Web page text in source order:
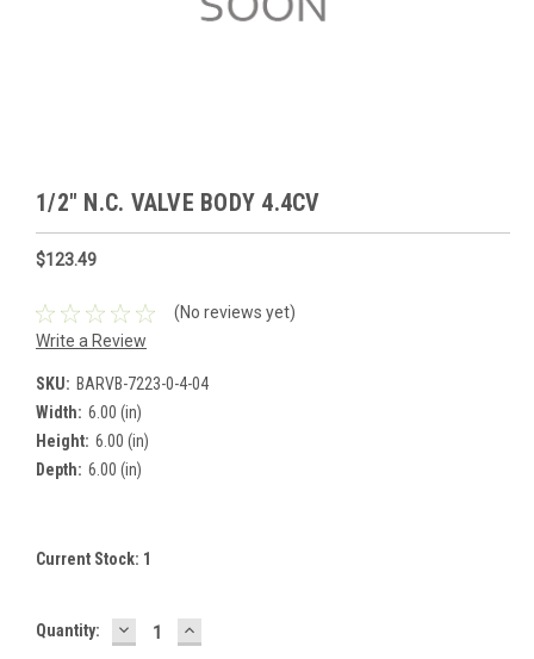
1/2" N.C. VALVE BODY 4.4CV
$123.49
(No reviews yet)
Write a Review
SKU: BARVB-7223-0-4-04
Width: 6.00 (in)
Height: 6.00 (in)
Depth: 6.00 (in)
Current Stock: 1
Quantity: DECREASE
QUANTITY:
INCREASE
QUANTITY: